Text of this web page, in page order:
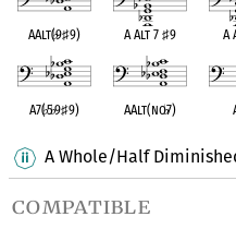
AAlt(♭9♯9) A Alt 7♯9 A
A7(♭5♭9♯9) AAlt(no♭7)
A Whole/Half
compatible